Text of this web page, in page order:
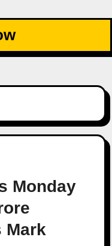
Monday
Mark